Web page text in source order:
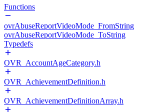
Functions
ovrAbuseReportVideoMode_FromString
ovrAbuseReportVideoMode_ToString
Typedefs
OVR_AccountAgeCategory.h
OVR_AchievementDefinition.h
OVR_AchievementDefinitionArray.h